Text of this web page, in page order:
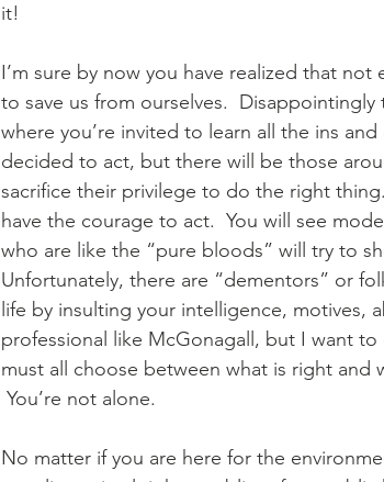
it!
I’m sure by now you have realized that
to save us from ourselves.
where you’re invited to learn all the ins
decided to act, but there will be those
sacrifice their privilege to do the right
have the courage to act.  You will see
who are like the “pure bloods” will try to
Unfortunately, there are “dementors” or
life by insulting your intelligence, motives,
professional like McGonagall, but I want
must all choose between what is right and
You’re not alone.
No matter if you are here for the